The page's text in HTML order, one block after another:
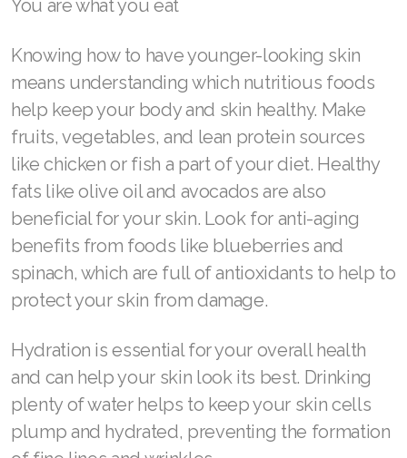
You are what you eat
Knowing how to have younger-looking skin
means understanding which nutritious foods
help keep your body and skin healthy. Make
fruits, vegetables, and lean protein sources
like chicken or fish a part of your diet. Healthy
fats like olive oil and avocados are also
beneficial for your skin. Look for anti-aging
benefits from foods like blueberries and
spinach, which are full of antioxidants to help to
protect your skin from damage.
Hydration is essential for your overall health
and can help your skin look its best. Drinking
plenty of water helps to keep your skin cells
plump and hydrated, preventing the formation
Join ASEA Netherlands (Nederlands)
Join ASEA New Zealand (English)
Join ASEA Norway (Norsk)
Join ASEA Philippines (English)
Join ASEA Poland (English)
Join ASEA Portugal (Português)
Join ASEA Singapore (English)
Join ASEA Slovakia (Slovenský)
Join ASEA Slovenia (Slovenščina)